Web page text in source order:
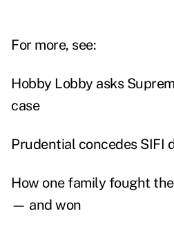
For more, see:
Hobby Lobby asks
case
Prudential concedes SIFI
How one family fought
— and won